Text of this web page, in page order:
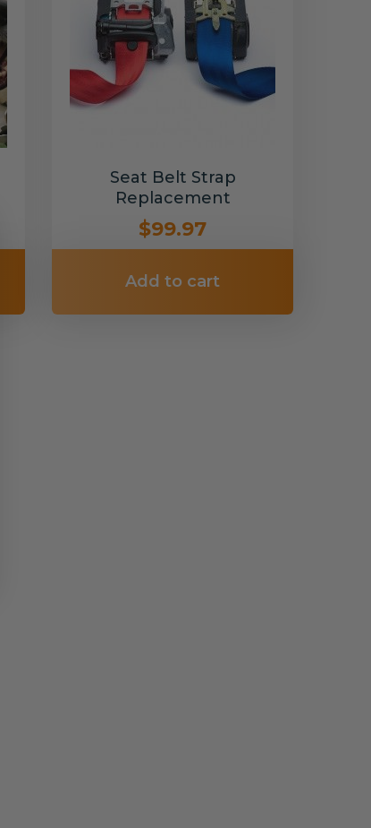
Seat Belt Strap
Replacement
$99.97
Add to cart